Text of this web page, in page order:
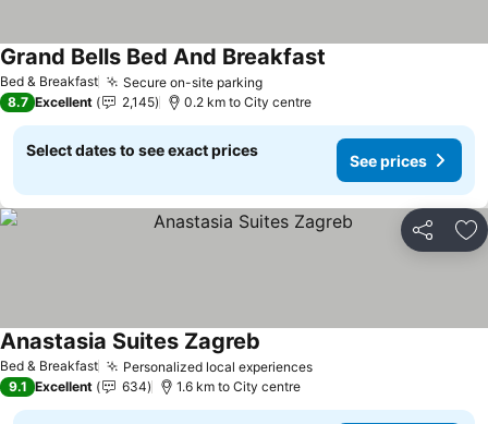
Bed & Breakfast Secure on-site parking
Grand Bells Bed And Breakfast
8.7 Excellent 2,145 0.2 km to City centre
Select dates to see exact prices
See prices
Share
Bed & Breakfast Personalized local experiences
Anastasia Suites Zagreb
9.1 Excellent 634 1.6 km to City centre